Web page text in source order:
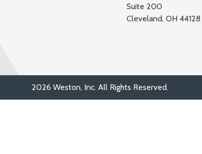
Suite 200
Cleveland, OH 44128
2026 Weston, Inc. All Rights Reserved.